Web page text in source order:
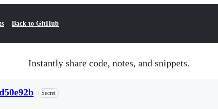
Back to GitHub
Instantly share code, notes, and snippets.
Secret